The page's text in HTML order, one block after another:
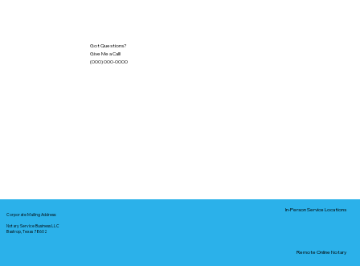
Got Questions?
Give Me a Call!
(000) 000-0000
Corporate Mailing Address:
Notary Service Business LLC
Bastrop, Texas 78602
In-Person Service Locations
Remote Online Notary